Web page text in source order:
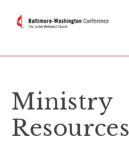
Ministry
Resources